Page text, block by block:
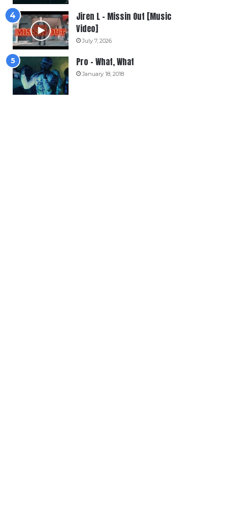
Jiren L – Missin Out [Music
Video]
July 7, 2026
Pro – What, What
January 18, 2018